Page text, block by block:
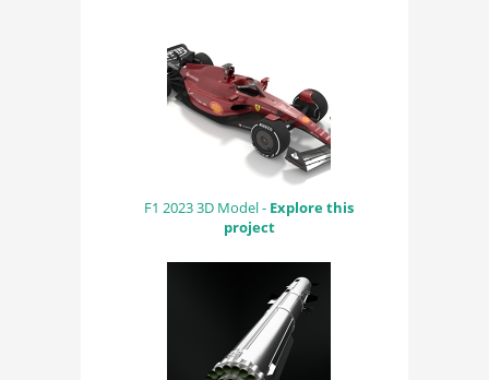
F1 2023 3D Model - Explore this
project